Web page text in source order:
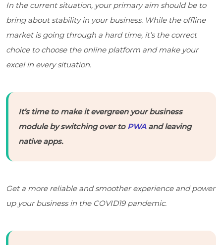
In the current situation, your primary aim should be to
bring about stability in your business. While the offline
market is going through a hard time, it’s the correct
choice to choose the online platform and make your
excel in every situation.
It’s time to make it evergreen your business
module by switching over to PWAand leaving
native apps.
Get a more reliable and smoother experience and power
up your business in the COVID19 pandemic.